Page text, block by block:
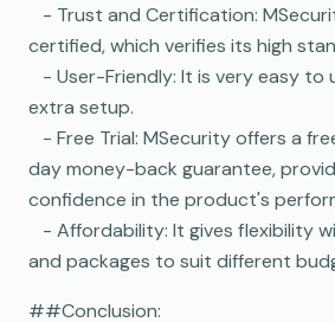
- Trust and Certification:
certified, which verifies its high
- User-Friendly: It is very easy to
extra setup.
- Free Trial: MSecurity offers a
day money-back guarantee,
confidence in the product's
- Affordability: It gives flexibility
and packages to suit different
##Conclusion: